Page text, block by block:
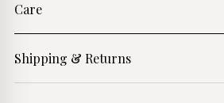
Care
Shipping & Returns